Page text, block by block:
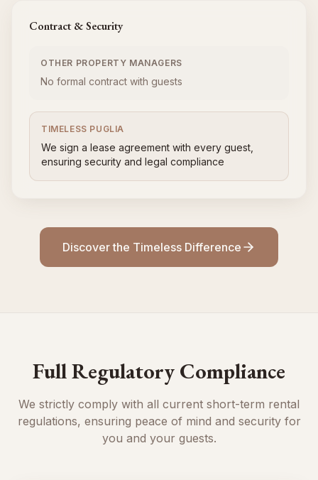
Contract & Security
OTHER PROPERTY MANAGERS
No formal contract with guests
TIMELESS PUGLIA
We sign a lease agreement with every guest,
ensuring security and legal compliance
Discover the Timeless Difference
Full Regulatory Compliance
We strictly comply with all current short-term rental
regulations, ensuring peace of mind and security for
you and your guests.